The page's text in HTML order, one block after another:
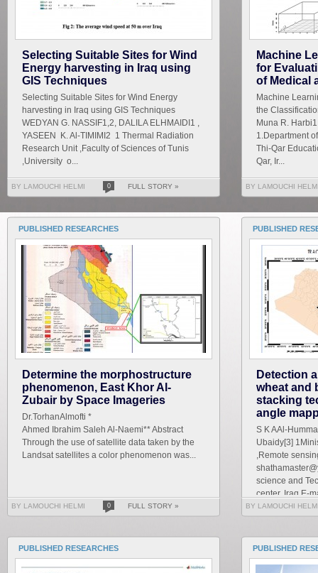
Selecting Suitable Sites for Wind
Energy harvesting in Iraq using
GIS Techniques
Selecting Suitable Sites for Wind Energy
harvesting in Iraq using GIS Techniques
WEDYAN G. NASSIF1,2, DALILA ELHMAIDI1 ,
YASEEN K. Al-TIMIMI2 1 Thermal Radiation
Research Unit ,Faculty of Sciences of Tunis
,University o...
BY LAMOUCHI HELMI 0 FULL STORY »
Machine
for
of Medical
Machine
the
Muna R.
1.Department
Thi-Qar
Qar, Ir...
BY LAMOUCHI
PUBLISHED RESEARCHES
Determine the morphostructure
phenomenon, East Khor Al-
Zubair by Space Imageries
Dr.TorhanAlmofti *
Ahmed Ibrahim Saleh Al-Naemi** Abstract
Through the use of satellite data taken by the
Landsat satellites a color phenomenon was...
BY LAMOUCHI HELMI 0 FULL STORY »
PUBLISHED
Detection
wheat and
stacking
angle
S K AAl-
Ubaidy[3]
,Remote
science and
center, Iraq E-
BY LAMOUCHI
PUBLISHED RESEARCHES PUBLISHED